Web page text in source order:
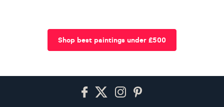
Shop best paintings under £500